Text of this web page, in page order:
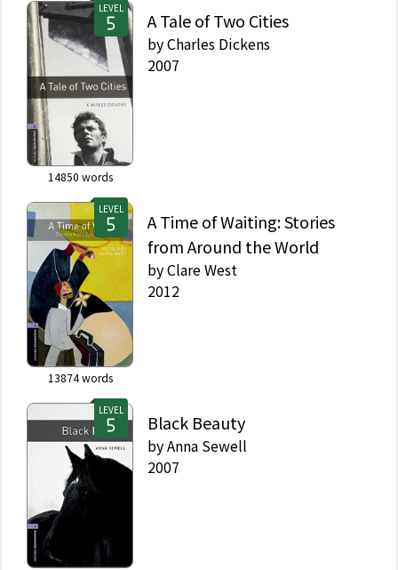
LEVEL
14850 words
A Tale of Two Cities
byCharles Dickens
2007
LEVEL
13874words
A Time of Waiting: Stories
from Around the World
byClare West
2012
LEVEL
Black Beauty
byAnna Sewell
2007